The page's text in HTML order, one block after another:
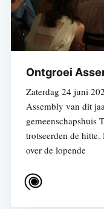
Ontgroei
Zaterdag 24 juni
Assembly van dit
gemeenschapshuis
trotseerden de
over de lopende